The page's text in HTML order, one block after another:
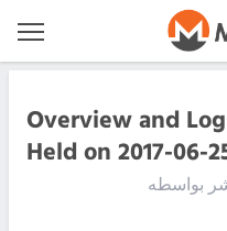
Overview and
Held on 2017-06-